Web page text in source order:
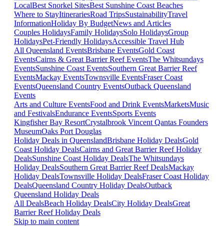
LocalBest Snorkel SitesBest Sunshine Coast Beaches
Where to StayItinerariesRoad TripsSustainabilityTravel
InformationHoliday By BudgetNews and Articles
Couples HolidaysFamily HolidaysSolo HolidaysGroup
HolidaysPet-Friendly HolidaysAccessible Travel Hub
All Queensland EventsBrisbane EventsGold Coast
EventsCairns & Great Barrier Reef EventsThe Whitsundays
EventsSunshine Coast EventsSouthern Great Barrier Reef
EventsMackay EventsTownsville EventsFraser Coast
EventsQueensland Country EventsOutback Queensland
Events
Arts and Culture EventsFood and Drink EventsMarketsMusic
and FestivalsEndurance EventsSports Events
Kingfisher Bay ResortCrystalbrook Vincent Qantas Founders
MuseumOaks Port Douglas
Holiday Deals in QueenslandBrisbane Holiday DealsGold
Coast Holiday DealsCairns and Great Barrier Reef Holiday
DealsSunshine Coast Holiday DealsThe Whitsundays
Holiday DealsSouthern Great Barrier Reef DealsMackay
Holiday DealsTownsville Holiday DealsFraser Coast Holiday
DealsQueensland Country Holiday DealsOutback
Queensland Holiday Deals
All DealsBeach Holiday DealsCity Holiday DealsGreat
Barrier Reef Holiday Deals
Skip to main content